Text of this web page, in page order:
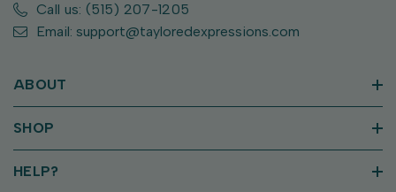
Call us: (515) 207-1205
Email: support@tayloredexpressions.com
ABOUT
SHOP
HELP?